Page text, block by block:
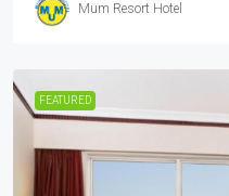
Mum Resort Hotel
FEATURED